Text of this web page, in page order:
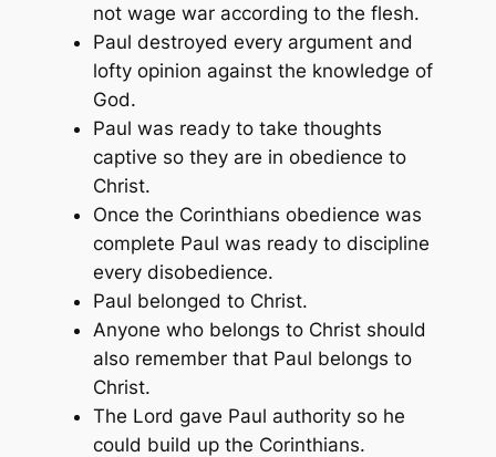
not wage war according to the flesh.
Paul destroyed every argument and
lofty opinion against the knowledge of
God.
Paul was ready to take thoughts
captive so they are in obedience to
Christ.
Once the Corinthians obedience was
complete Paul was ready to discipline
every disobedience.
Paul belonged to Christ.
Anyone who belongs to Christ should
also remember that Paul belongs to
Christ.
The Lord gave Paul authority so he
could build up the Corinthians.